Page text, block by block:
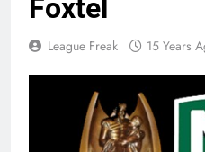
Foxtel
League Freak 15 Years